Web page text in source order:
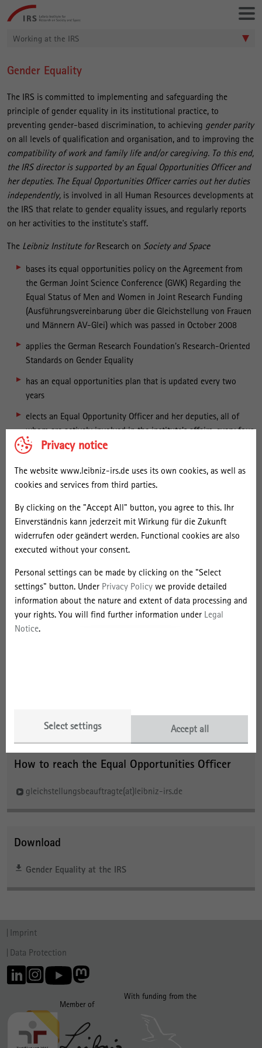
Privacy notice
The website www.leibniz-irs.de uses its own cookies, as well as
cookies and services from third parties.
By clicking on the "Accept All" button, you agree to this. Ihr
Einverständnis kann jederzeit mit Wirkung für die Zukunft
widerrufen oder geändert werden. Functional cookies are also
executed without your consent.
Personal settings can be made by clicking on the "Select
settings" button. Under Privacy Policy we provide detailed
information about the nature and extent of data processing and
your rights. You will find further information under Legal
Notice.
Select settings Accept all
directly
Leibniz-
Institut
Working at the IRS
Content
Gender Equality
The IRS is committed to implementing and safeguarding the
principle of gender equality in its institutional practice, to
preventing gender-based discrimination, to achieving gender parity
on all levels of qualification and organisation, and to improving the
compatibilityof work and family life and/or caregiving. To this end,
the IRS director is supported by an Equal Opportunities Officer and
her deputies. The Equal Opportunities Officer carries out her duties
independently, is involved in all Human Resources developments at
the IRS that relate to gender equality issues, and regularly reports
on her activities to the institute's staff.
The Leibniz Institute forResearch on Society and Space
bases its equal opportunities policy on the Agreement from
the German Joint Science Conference (GWK) Regarding the
Equal Status of Men and Women in Joint Research Funding
(Ausführungsvereinbarung über die Gleichstellung von Frauen
und Männern AV-Glei) which was passed in October 2008
applies the German Research Foundation’s Research-Oriented
Standards on Gender Equality
has an equal opportunities plan that is updated every two
years
elects an Equal Opportunity Officer and her deputies, all of
whom are actively involved in the institute's affairs, every four
years
heeds gender equality principles in its Human Resources
policy and in fostering junior researchers
times
offers a parent-child office and quiet room
helps employees with children or family members in need of
care to balance work and family life
offers to keep employees on parental leave in the institute's
information flow and to provide advanced vocation training to
support their return to work
How to reach the Equal Opportunities Officer
gleichstellungsbeauftragte(at)leibniz-irs.de
Download
Gender Equality at the IRS
Imprint
Data Protection
Member of
With funding from the